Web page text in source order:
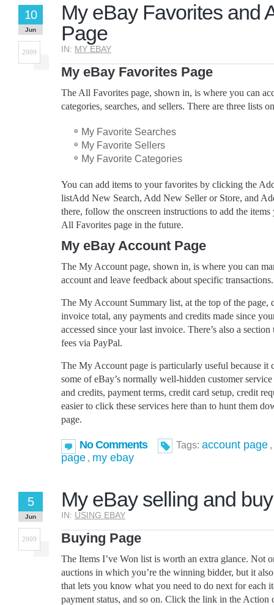
My eBay Favorites and
Page
IN: MY EBAY
10
Jun
2009
My eBay Favorites Page
The All Favorites page, shown in, is where you can
categories, searches, and sellers. There are three lists
My Favorite Searches
My Favorite Sellers
My Favorite Categories
You can add items to your favorites by clicking the
listAdd New Search, Add New Seller or Store, and
there, follow the onscreen instructions to add the
All Favorites page in the future.
My eBay Account Page
The My Account page, shown in, is where you can
account and leave feedback about specific transactions.
The My Account Summary list, at the top of the page,
invoice total, any payments and credits made since
accessed since your last invoice. There’s also a
fees via PayPal.
The My Account page is particularly useful because it
some of eBay’s normally well-hidden customer
and credits, payment terms, credit card setup, credit
easier to click these services here than to hunt them
page.
No Comments Tags: account page ,
page , my ebay
My eBay selling and
IN: USING EBAY
5
Jun
2009 Buying Page
The Items I’ve Won list is worth an extra glance. Not
auctions in which you’re the winning bidder, but it
that lets you know what you need to do next for each
payment status, and so on. Click the link in the Action